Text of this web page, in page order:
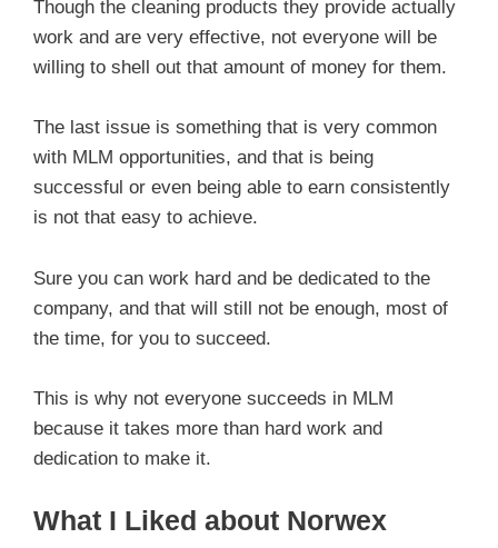
Though the cleaning products they provide actually
work and are very effective, not everyone will be
willing to shell out that amount of money for them.
The last issue is something that is very common
with MLM opportunities, and that is being
successful or even being able to earn consistently
is not that easy to achieve.
Sure you can work hard and be dedicated to the
company, and that will still not be enough, most of
the time, for you to succeed.
This is why not everyone succeeds in MLM
because it takes more than hard work and
dedication to make it.
What I Liked about Norwex